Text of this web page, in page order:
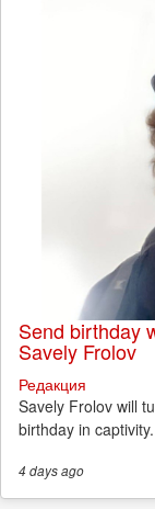
Send birthday
Savely Frolov
Редакция
Savely Frolov will
birthday in captivity.
4 daysago